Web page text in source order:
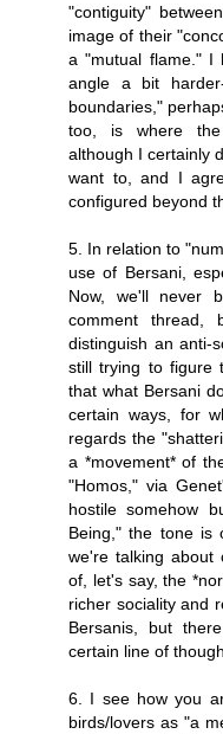
"contiguity"
image of their
a "mutual flame." I
angle a bit
boundaries,"
too, is where the
although I certainly
want to, and I
configured beyond
5. In relation to
use of Bersani,
Now, we'll never
comment
distinguish an anti-
still trying to figure
that what Bersani
certain ways, for
regards the
a *movement* of
"Homos," via
hostile somehow
Being," the tone is
we're talking about
of, let's say, the
richer sociality and
Bersanis, but
certain line of
6. I see how you
birds/lovers as "a